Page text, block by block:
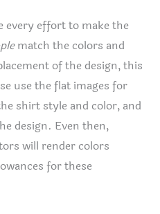
every effort to make the
match the colors and
of the design, this
use the flat images for
shirt style and color, and
design. Even then,
will render colors
for these